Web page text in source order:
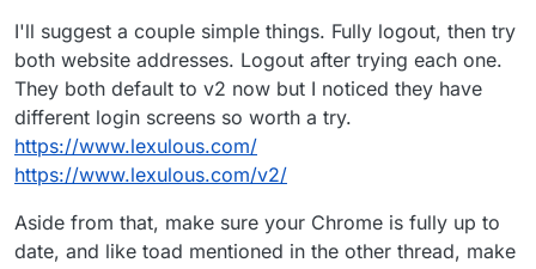
I'll suggest a couple simple things. Fully logout, then try
both website addresses. Logout after trying each one.
They both default to v2 now but I noticed they have
different login screens so worth a try.
https://www.lexulous.com/
https://www.lexulous.com/v2/
Aside from that, make sure your Chrome is fully up to
date, and like toad mentioned in the other thread, make